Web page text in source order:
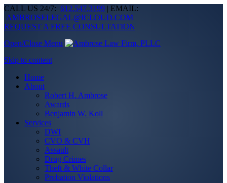
CALL US 24/7: 612.547.3199 | EMAIL:
AMBROSELEGAL@ICLOUD.COM
REQUEST A FREE CONSULTATION
Open/Close Menu
Skip to content
Home
About
Robert H. Ambrose
Awards
Benjamin W. Koll
Services
DWI
CVO & CVH
Assault
Drug Crimes
Theft & White Collar
Probation Violations